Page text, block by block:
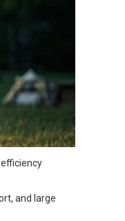
and large